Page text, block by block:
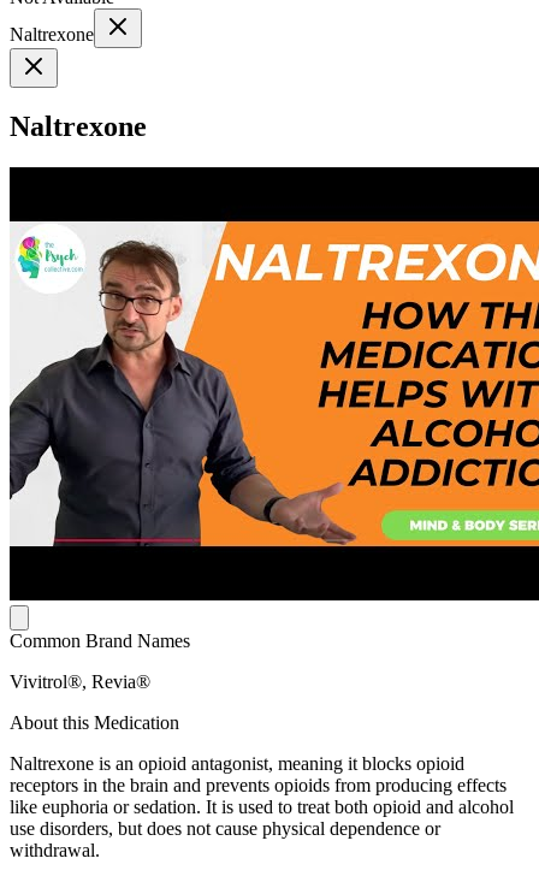
Naltrexone
Naltrexone
Common Brand Names
Vivitrol®, Revia®
About this Medication
Naltrexone is an opioid antagonist, meaning it blocks opioid
receptors in the brain and prevents opioids from producing effects
like euphoria or sedation. It is used to treat both opioid and alcohol
use disorders, but does not cause physical dependence or
withdrawal.